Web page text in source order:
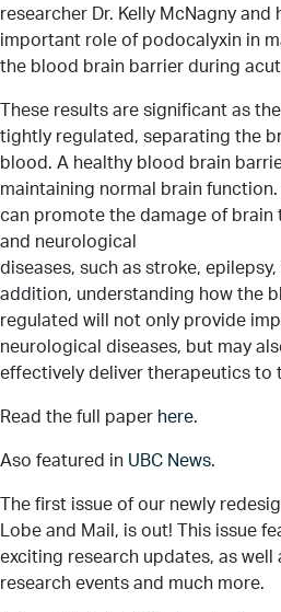
researcher Dr. Kelly McNagny
important role of podocalyxin in
the blood brain barrier during
These results are significant as
tightly regulated, separating the
blood. A healthy blood brain
maintaining normal brain
can promote the damage of
and neurological
diseases, such as stroke,
addition, understanding how the
regulated will not only provide
neurological diseases, but may
effectively deliver therapeutics to
Read the full paper here.
Aso featured in UBC News.
The first issue of our newly
Lobe and Mail, is out! This issue
exciting research updates, as well
research events and much more.